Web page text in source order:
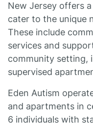
New Jersey offers
cater to the unique
These include
services and
community setting,
supervised
Eden Autism
and apartments in
6 individuals with